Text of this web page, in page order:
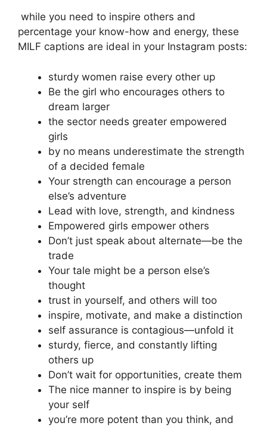
while you need to inspire others and
percentage your know-how and energy, these
MILF captions are ideal in your Instagram posts:
sturdy women raise every other up
Be the girl who encourages others to
dream larger
the sector needs greater empowered
girls
by no means underestimate the strength
of a decided female
Your strength can encourage a person
else’s adventure
Lead with love, strength, and kindness
Empowered girls empower others
Don’t just speak about alternate—be the
trade
Your tale might be a person else’s
thought
trust in yourself, and others will too
inspire, motivate, and make a distinction
self assurance is contagious—unfold it
sturdy, fierce, and constantly lifting
others up
Don’t wait for opportunities, create them
The nice manner to inspire is by being
your self
you’re more potent than you think, and